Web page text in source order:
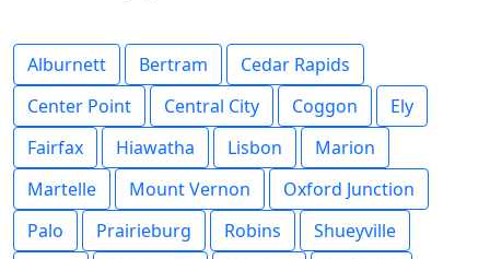
Alburnett Bertram
Cedar Rapids
Center Point
Central City Coggon
Ely
Fairfax
Hiawatha Lisbon
Marion
Martelle
Mount Vernon
Oxford Junction
Palo
Prairieburg Robins
Shueyville